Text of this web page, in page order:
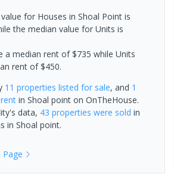
for Houses in Shoal Point is
the median value for Units is
a median rent of $735 while Units
rent of $450.
11 properties listed for sale, and 1
in Shoal point on OnTheHouse.
data, 43 properties were sold in
in Shoal point.
Page